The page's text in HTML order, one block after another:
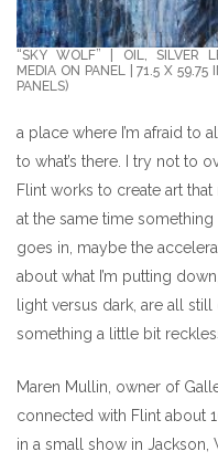
“SKY WOLF” | OIL, SILVER
MEDIA ON PANEL | 71.5 X
PANELS)
a place where I’m afraid to
to what’s there. I try not to
Flint works to create art
at the same time
goes in, maybe the
about what I’m putting
light versus dark, are all
something a little bit
Maren Mullin, owner of
connected with Flint about
in a small show in